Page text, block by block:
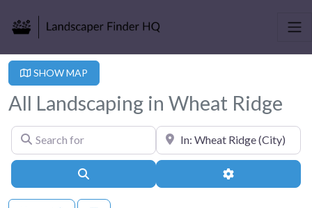
SHOW MAP
All Landscaping in Wheat Ridge
Search for Near
Advanced